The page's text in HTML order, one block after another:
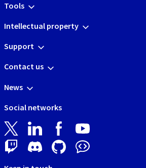
Tools
Intellectual property
Support
Contact us
News
Social networks